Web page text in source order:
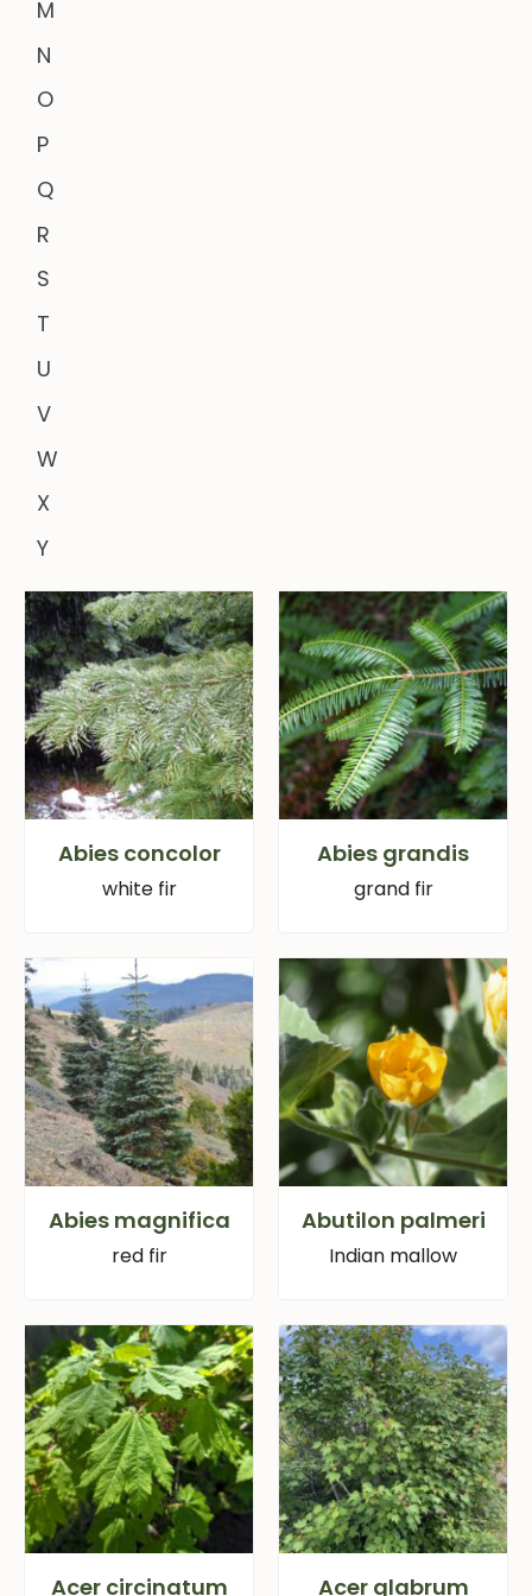
M
N
O
P
Q
R
S
T
U
V
W
X
Y
Abies concolor
white fir
Abies grandis
grand fir
Abies magnifica
red fir
Abutilon palmeri
Indian mallow
Acer circinatum Acer glabrum